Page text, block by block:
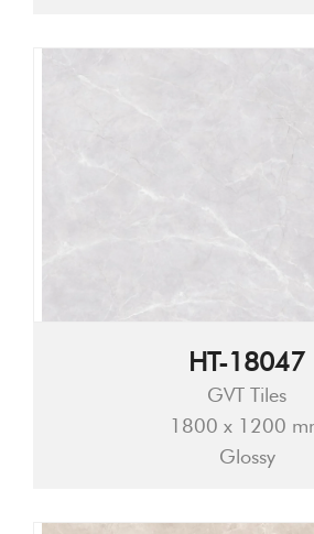
HT-18047
GVT Tiles
1800 x 1200
Glossy